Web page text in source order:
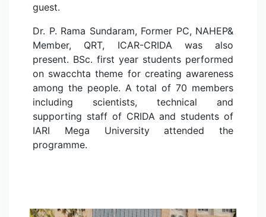
guest.
Dr. P. Rama Sundaram, Former PC, NAHEP&
Member, QRT, ICAR-CRIDA was also
present. BSc. first year students performed
on swacchta theme for creating awareness
among the people. A total of 70 members
including scientists, technical and
supporting staff of CRIDA and students of
IARI Mega University attended the
programme.